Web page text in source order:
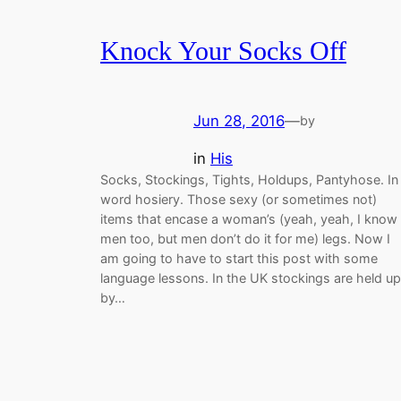
Knock Your Socks Off
Jun 28, 2016—by
in His
Socks, Stockings, Tights, Holdups, Pantyhose. In
word hosiery. Those sexy (or sometimes not)
items that encase a woman’s (yeah, yeah, I know
men too, but men don’t do it for me) legs. Now I
am going to have to start this post with some
language lessons. In the UK stockings are held up
by…